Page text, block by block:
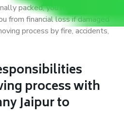
packed, you must ensure
from financial loss if damaged
process by fire, accidents,
process with
Jaipur to